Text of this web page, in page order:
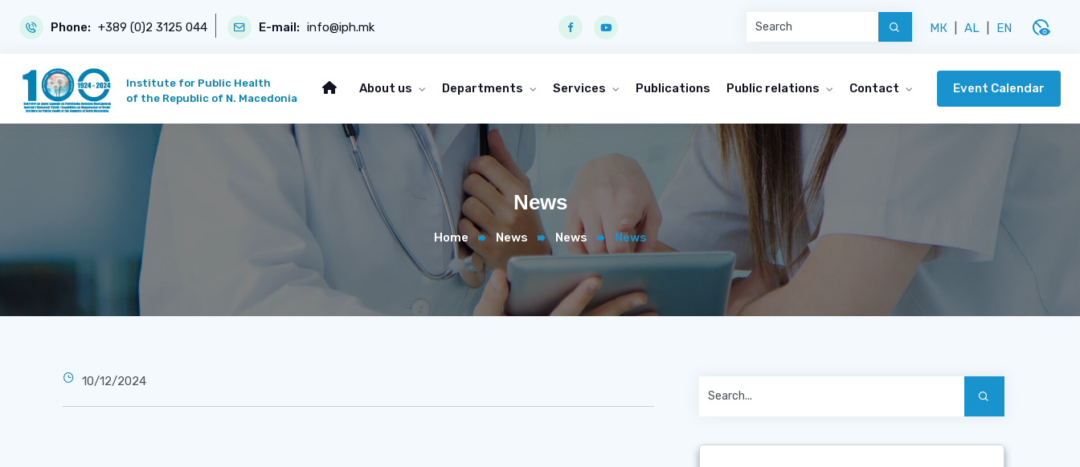
Phone: +389 (0)2 3125 044 E-mail: info@iph.mk МК AL EN disabled_visible
Institute for Public Health
of the Republic of N. Macedonia
About us Departments Services Publications Public relations Contact Event Calendar
News
Home News News News
10/12/2024